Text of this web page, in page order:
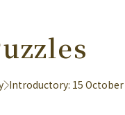
Introductory: 15 October